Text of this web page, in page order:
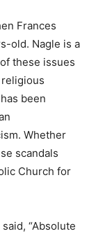
Frances
old. Nagle is a
these issues
been
Whether
scandals
Church for
“Absolute